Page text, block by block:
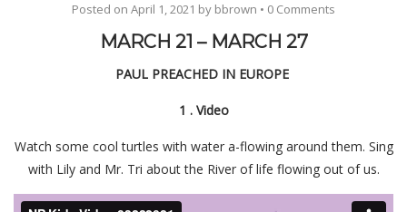
Posted on April 1, 2021 by bbrown • 0 Comments
MARCH 21 – MARCH 27
PAUL PREACHED IN EUROPE
1 . Video
Watch some cool turtles with water a-flowing around them. Sing
with Lily and Mr. Tri about the River of life flowing out of us.